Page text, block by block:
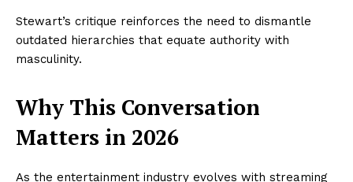
Stewart’s critique reinforces the need to dismantle
outdated hierarchies that equate authority with
masculinity.
Why This Conversation
Matters in 2026
As the entertainment industry evolves with streaming